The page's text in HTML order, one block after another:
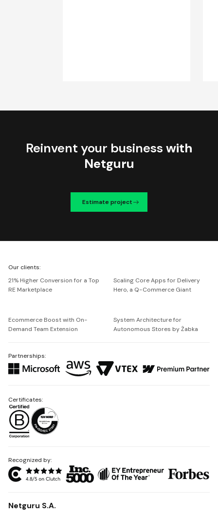
Reinvent your business with
Netguru
Estimate project
Netguru
Our clients:
21% Higher Conversion for a Top
RE Marketplace
Scaling Core Apps for Delivery
Hero, a Q-Commerce Giant
Ecommerce Boost with On-
Demand Team Extension
System Architecture for
Autonomous Stores by Żabka
Partnerships:
Recognized by:
Netguru S.A.
Certificates: